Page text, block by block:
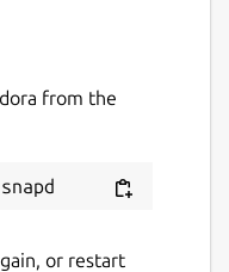
from the
or restart